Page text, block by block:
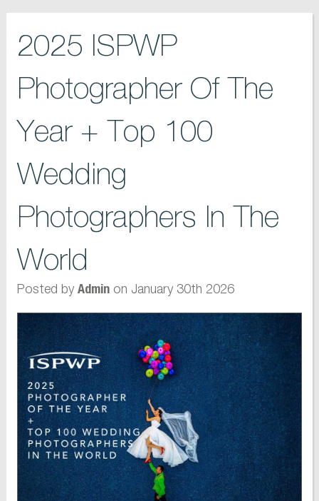
2025 ISPWP
Photographer Of The
Year + Top 100
Wedding
Photographers In The
World
Posted by Adminon January 30th 2026